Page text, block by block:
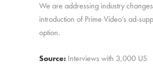
We are addressing industry
introduction of Prime Video’s ad-
option.
Source: Interviews with 3,000 US